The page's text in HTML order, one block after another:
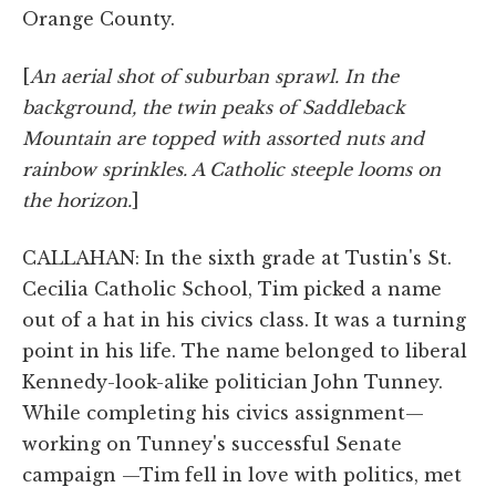
Orange County.
[An aerial shot of suburban sprawl. In the
background, the twin peaks of Saddleback
Mountain are topped with assorted nuts and
rainbow sprinkles. A Catholic steeple looms on
the horizon.]
CALLAHAN: In the sixth grade at Tustin's St.
Cecilia Catholic School, Tim picked a name
out of a hat in his civics class. It was a turning
point in his life. The name belonged to liberal
Kennedy-look-alike politician John Tunney.
While completing his civics assignment—
working on Tunney's successful Senate
campaign —Tim fell in love with politics, met